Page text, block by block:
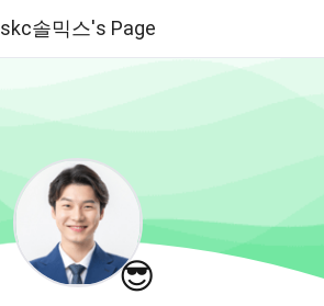
skc솔믹스's Page
😎